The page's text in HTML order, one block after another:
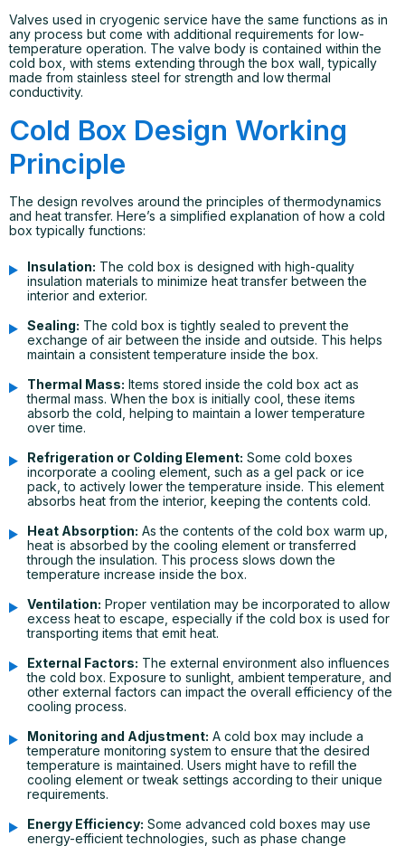
Valves used in cryogenic service have the same functions as in
any process but come with additional requirements for low-
temperature operation. The valve body is contained within the
cold box, with stems extending through the box wall, typically
made from stainless steel for strength and low thermal
conductivity.
Cold Box Design Working
Principle
The design revolves around the principles of thermodynamics
and heat transfer. Here’s a simplified explanation of how a cold
box typically functions:
Insulation: The cold box is designed with high-quality
insulation materials to minimize heat transfer between the
interior and exterior.
Sealing: The cold box is tightly sealed to prevent the
exchange of air between the inside and outside. This helps
maintain a consistent temperature inside the box.
Thermal Mass: Items stored inside the cold box act as
thermal mass. When the box is initially cool, these items
absorb the cold, helping to maintain a lower temperature
over time.
Refrigeration or Colding Element: Some cold boxes
incorporate a cooling element, such as a gel pack or ice
pack, to actively lower the temperature inside. This element
absorbs heat from the interior, keeping the contents cold.
Heat Absorption: As the contents of the cold box warm up,
heat is absorbed by the cooling element or transferred
through the insulation. This process slows down the
temperature increase inside the box.
Ventilation: Proper ventilation may be incorporated to allow
excess heat to escape, especially if the cold box is used for
transporting items that emit heat.
External Factors: The external environment also influences
the cold box. Exposure to sunlight, ambient temperature, and
other external factors can impact the overall efficiency of the
cooling process.
Monitoring and Adjustment: A cold box may include a
temperature monitoring system to ensure that the desired
temperature is maintained. Users might have to refill the
cooling element or tweak settings according to their unique
requirements.
Energy Efficiency: Some advanced cold boxes may use
energy-efficient technologies, such as phase change